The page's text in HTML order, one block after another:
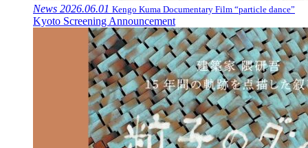
News 2026.06.01 Kengo Kuma Documentary Film “particle dance”
Kyoto Screening Announcement